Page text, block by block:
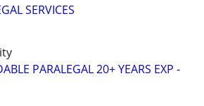
SERVICES
PARALEGAL 20+ YEARS EXP -